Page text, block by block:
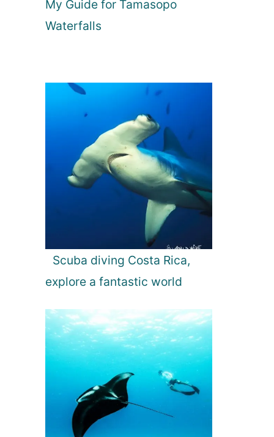
My Guide for Tamasopo
Waterfalls
Scuba diving Costa Rica,
explore a fantastic world